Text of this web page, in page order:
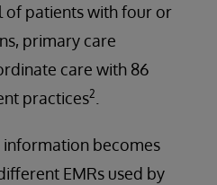
of patients with four or
primary care
care with 86
practices2.
information becomes
EMRs used by